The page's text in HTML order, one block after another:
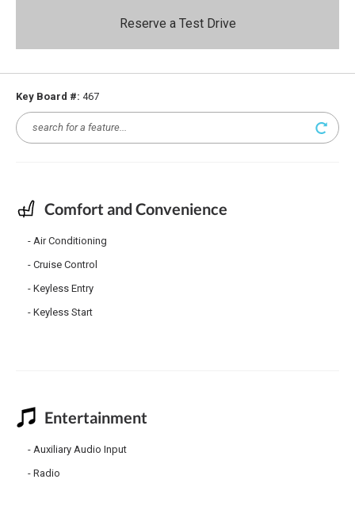
Reserve a Test Drive
Key Board #: 467
Comfort and Convenience
Air Conditioning
Cruise Control
Keyless Entry
Keyless Start
Entertainment
Auxiliary Audio Input
Radio